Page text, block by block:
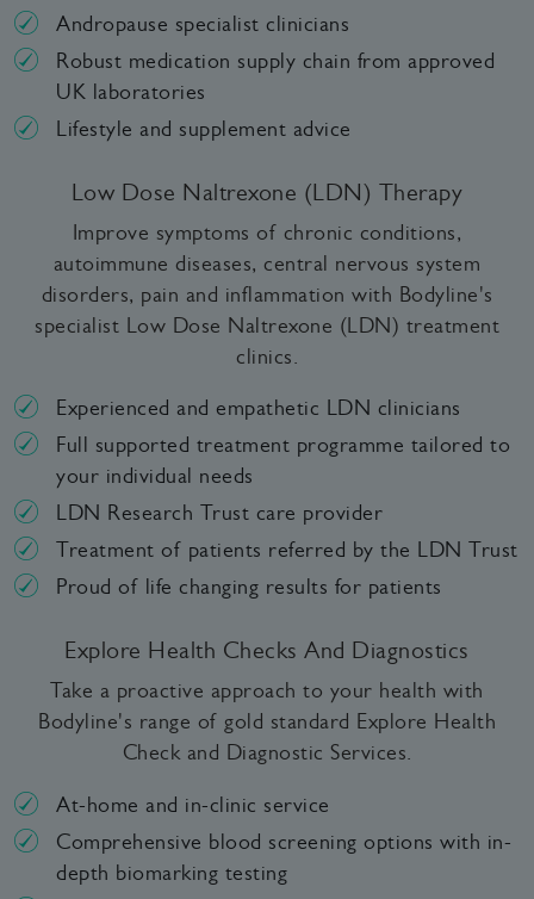
Andropause specialist clinicians
Robust medication supply chain from approved
UK laboratories
Lifestyle and supplement advice
Low Dose Naltrexone (LDN) Therapy
Improve symptoms of chronic conditions,
autoimmune diseases, central nervous system
disorders, pain and inflammation with Bodyline's
specialist Low Dose Naltrexone (LDN) treatment
clinics.
Experienced and empathetic LDN clinicians
Full supported treatment programme tailored to
your individual needs
LDN Research Trust care provider
Treatment of patients referred by the LDN Trust
Proud of life changing results for patients
Explore Health Checks And Diagnostics
Take a proactive approach to your health with
Bodyline's range of gold standard Explore Health
Check and Diagnostic Services.
At-home and in-clinic service
Comprehensive blood screening options with in-
depth biomarking testing